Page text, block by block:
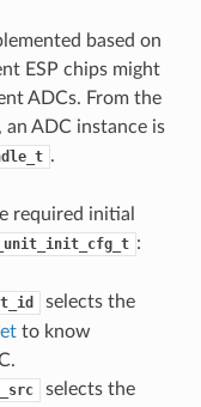
based on
ESP chips might
ADCs. From the
ADC instance is
.
required initial
:
selects the
to know
selects the